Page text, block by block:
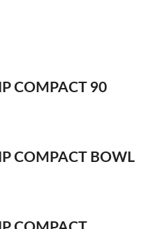
COMPACT 90
COMPACT BOWL